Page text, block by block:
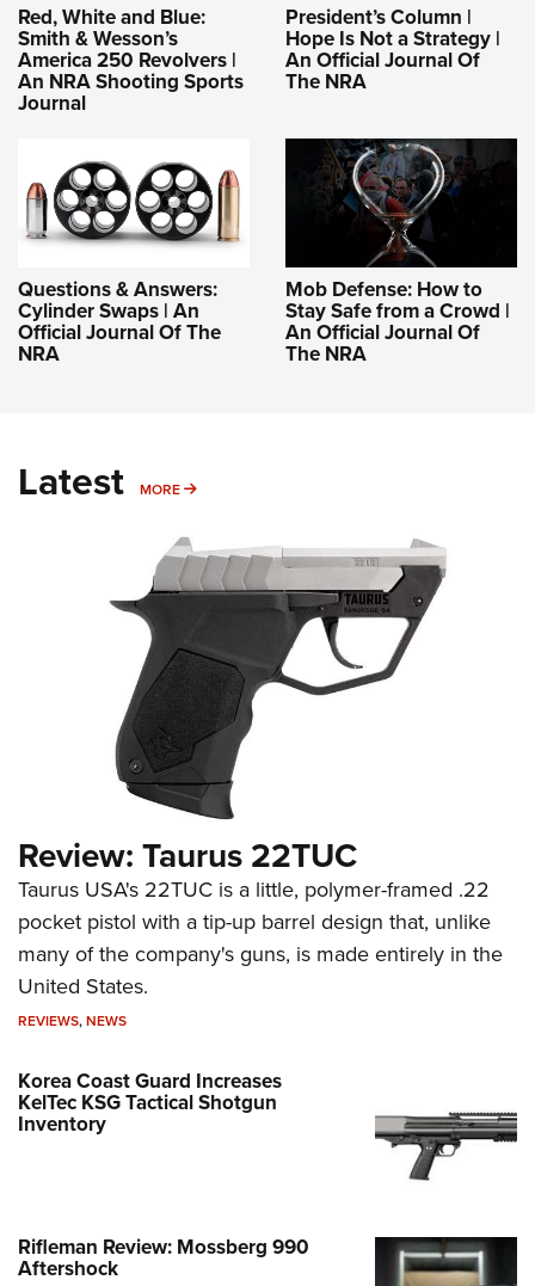
Red, White and Blue:
Smith & Wesson’s
America 250 Revolvers |
An NRA Shooting Sports
Journal
President’s Column |
Hope Is Not a Strategy |
An Official Journal Of
The NRA
Questions & Answers:
Cylinder Swaps | An
Official Journal Of The
NRA
Mob Defense: How to
Stay Safe from a Crowd |
An Official Journal Of
The NRA
Latest MORE MORE
Review: Taurus 22TUC
Taurus USA's 22TUC is a little, polymer-framed .22
pocket pistol with a tip-up barrel design that, unlike
many of the company's guns, is made entirely in the
United States.
REVIEWS,NEWS
Korea Coast Guard Increases
KelTec KSG Tactical Shotgun
Inventory
Rifleman Review: Mossberg 990
Aftershock